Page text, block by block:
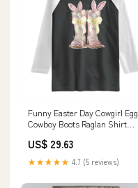
Funny Easter Day Cowgirl Egg
Cowboy Boots Raglan Shirt
US$ 29.63
★★★★★ 4.7 (5 reviews)